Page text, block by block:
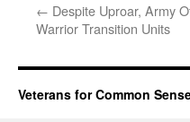
← Despite Uproar, Army
Warrior Transition Units
Veterans for Common